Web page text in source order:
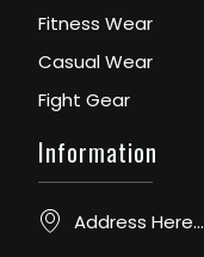
Fitness Wear
Casual Wear
Fight Gear
Information
Address Here...